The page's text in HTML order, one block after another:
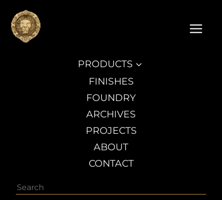
a
3
PRODUCTS
FINISHES
FOUNDRY
ARCHIVES
PROJECTS
ABOUT
CONTACT
Search